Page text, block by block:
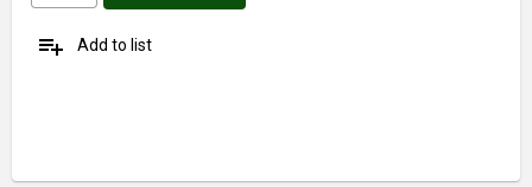
playlist_add Add to list